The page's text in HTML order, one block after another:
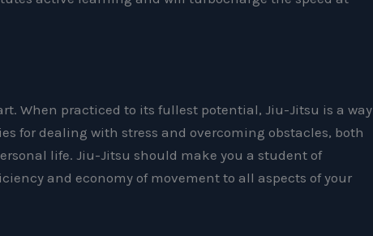
When practiced to its fullest potential, Jiu-Jitsu is a way
for dealing with stress and overcoming obstacles, both
life. Jiu-Jitsu should make you a student of
and economy of movement to all aspects of your